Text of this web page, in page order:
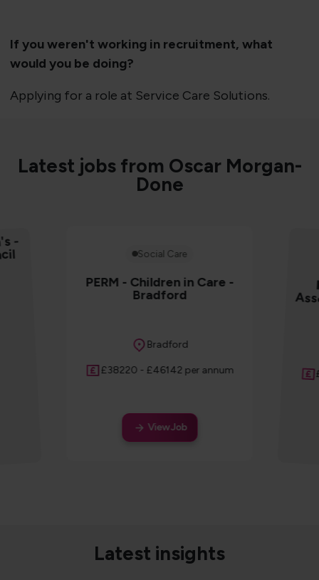
If you weren't working in recruitment, what
would you be doing?
Applying for a role at Service Care Solutions.
Latest jobs from Oscar Morgan-
Done
- Social Care
PERM - Children in Care -
Bradford
Location
Bradford
Salary
£38220 - £46142 per annum
View Job
Latest insights